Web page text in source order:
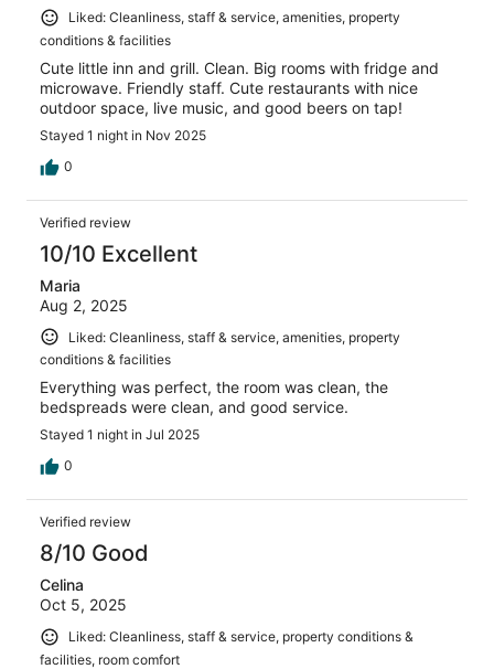
Liked: Cleanliness, staff & service, amenities, property
conditions & facilities
Cute little inn and grill. Clean. Big rooms with fridge and
microwave. Friendly staff. Cute restaurants with nice
outdoor space, live music, and good beers on tap!
Stayed 1 night in Nov 2025
0
Verified review
10/10 Excellent
Maria
Aug 2, 2025
Liked: Cleanliness, staff & service, amenities, property
conditions & facilities
Everything was perfect, the room was clean, the
bedspreads were clean, and good service.
Stayed 1 night in Jul 2025
0
Verified review
8/10 Good
Celina
Oct 5, 2025
Liked: Cleanliness, staff & service, property conditions &
facilities, room comfort